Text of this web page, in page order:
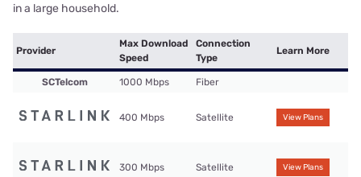
in a large household.
Provider
Max Download
Speed
Connection
Type
Learn More
SCTelcom 1000 Mbps Fiber
400 Mbps Satellite View Plans
300 Mbps Satellite View Plans